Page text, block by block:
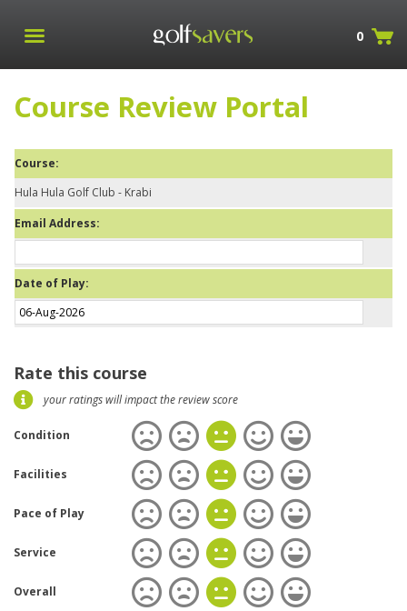
0
Course Review Portal
Course:
Hula Hula Golf Club - Krabi
Email Address:
Date of Play:
Rate this course
your ratings will impact the review score
Condition
Facilities
Pace of Play
Service
Overall